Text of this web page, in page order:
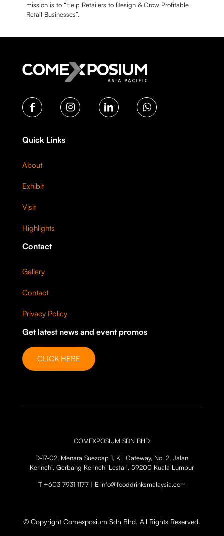
mission is to “Help Retailers to Design & Grow Profitable
Retail Businesses”.
Quick Links
About
Exhibit
Visit
Highlights
Contact
Gallery
Contact
Privacy Policy
Get latest news and event promos
CLICK HERE
COMEXPOSIUM SDN BHD
D-17-02, Menara Suezcap 1, KL Gateway, No. 2, Jalan
Kerinchi, Gerbang Kerinchi Lestari, 59200 Kuala Lumpur
T+603 7931 1177 | E info@fooddrinksmalaysia.com
© Copyright Comexposium Sdn Bhd. All Rights Reserved.